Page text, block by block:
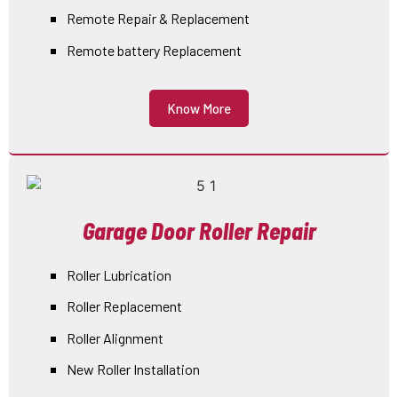
Remote Repair & Replacement
Remote battery Replacement
Know More
Garage Door Roller Repair
Roller Lubrication
Roller Replacement
Roller Alignment
New Roller Installation